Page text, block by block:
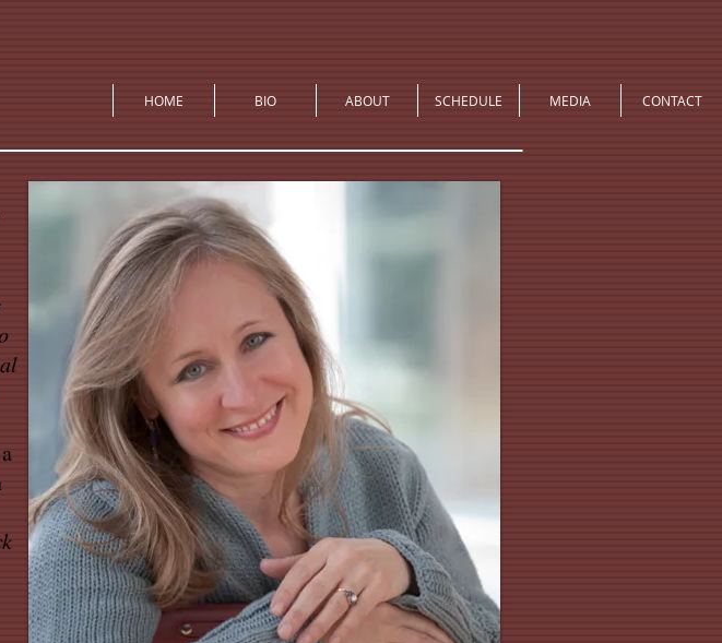
HOME BIO ABOUT SCHEDULE MEDIA CONTACT